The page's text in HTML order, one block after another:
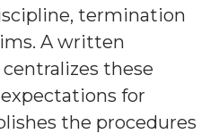
termination
A written
these
for
the procedures